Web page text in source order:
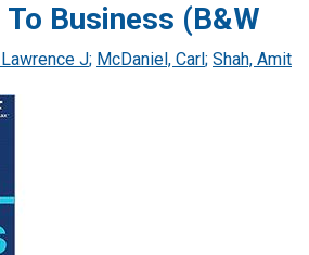
Business (B&W
J; McDaniel, Carl ; Shah, Amit